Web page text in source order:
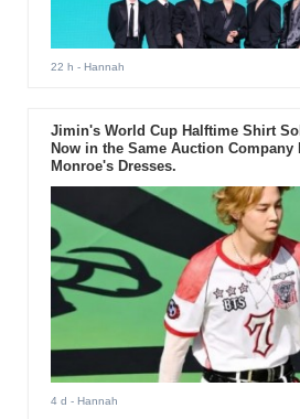
22 h - Hannah
Jimin's World Cup Halftime Shirt
Now in the Same Auction Company
Monroe's Dresses.
4 d - Hannah